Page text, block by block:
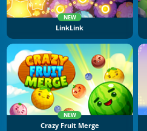
NEW
LinkLink
NEW
Crazy Fruit Merge